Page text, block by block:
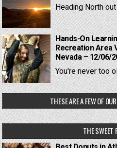
Heading North
Hands-On
Recreation Area
Nevada – 12/06/
You're never too
THESE ARE A FEW OF
THE SWEET